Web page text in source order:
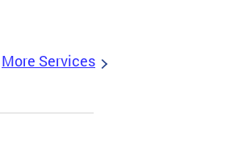
More Services